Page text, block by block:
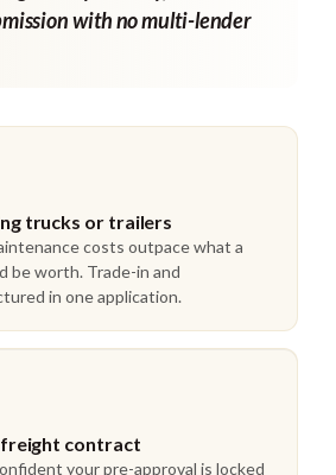
with no multi-lender
trucks or trailers
costs outpace what a
be worth. Trade-in and
in one application.
freight contract
your pre-approval is locked